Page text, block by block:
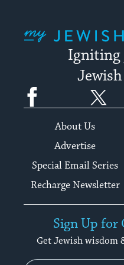
Igniting
Facebook
About Us
Advertise
Special Email Series
Recharge Newsletter
Sign Up
Get Jewish wisdom